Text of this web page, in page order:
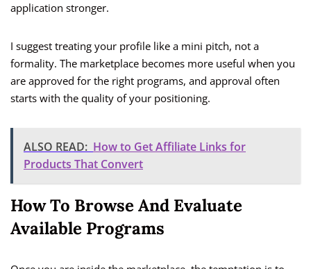
application stronger.
I suggest treating your profile like a mini pitch, not a
formality. The marketplace becomes more useful when you
are approved for the right programs, and approval often
starts with the quality of your positioning.
ALSO READ: How to Get Affiliate Links for
Products That Convert
How To Browse And Evaluate
Available Programs